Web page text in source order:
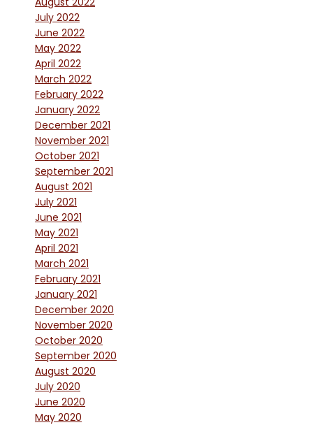
July 2022
June 2022
May 2022
April 2022
March 2022
February 2022
January 2022
December 2021
November 2021
October 2021
September 2021
August 2021
July 2021
June 2021
May 2021
April 2021
March 2021
February 2021
January 2021
December 2020
November 2020
October 2020
September 2020
August 2020
July 2020
June 2020
May 2020